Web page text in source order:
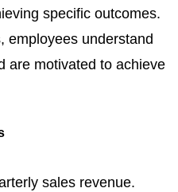
specific outcomes.
employees understand
are motivated to achieve
sales revenue.